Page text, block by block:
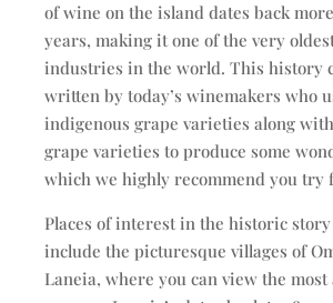
of wine on the island dates back
years, making it one of the very
industries in the world. This history
written by today’s winemakers who
indigenous grape varieties along
grape varieties to produce some
which we highly recommend you try
Places of interest in the historic
include the picturesque villages of
Laneia, where you can view the